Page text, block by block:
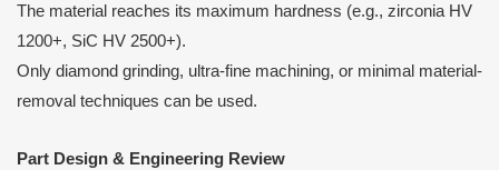
The material reaches its maximum hardness (e.g., zirconia HV
1200+, SiC HV 2500+).
Only diamond grinding, ultra-fine machining, or minimal material-
removal techniques can be used.
Part Design & Engineering Review